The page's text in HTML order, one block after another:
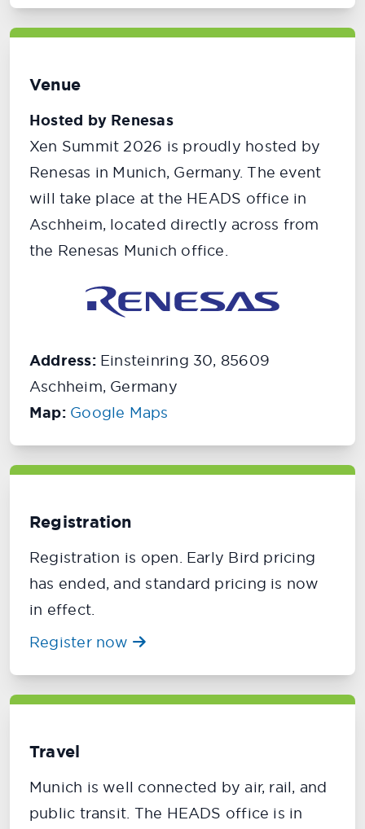
Venue
Hosted by Renesas
Xen Summit 2026 is proudly hosted by
Renesas in Munich, Germany. The event
will take place at the HEADS office in
Aschheim, located directly across from
the Renesas Munich office.
Address:Einsteinring 30, 85609
Aschheim, Germany
Map: Google Maps
Registration
Registration is open. Early Bird pricing
has ended, and standard pricing is now
in effect.
Register now
Travel
Munich is well connected by air, rail, and
public transit. The HEADS office is in